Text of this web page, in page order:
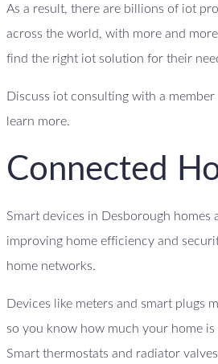
As a result, there are billions of iot
across the world, with more and
find the right iot solution for their
Discuss iot consulting with a
learn more.
Connected
Smart devices in Desborough homes
improving home efficiency and
home networks.
Devices like meters and smart plugs
so you know how much your home
Smart thermostats and radiator